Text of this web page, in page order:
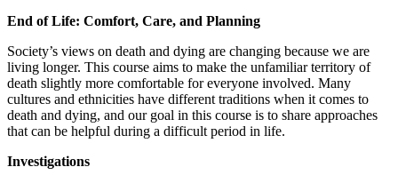
End of Life: Comfort, Care, and Planning
Society’s views on death and dying are changing because we are
living longer. This course aims to make the unfamiliar territory of
death slightly more comfortable for everyone involved. Many
cultures and ethnicities have different traditions when it comes to
death and dying, and our goal in this course is to share approaches
that can be helpful during a difficult period in life.
Investigations